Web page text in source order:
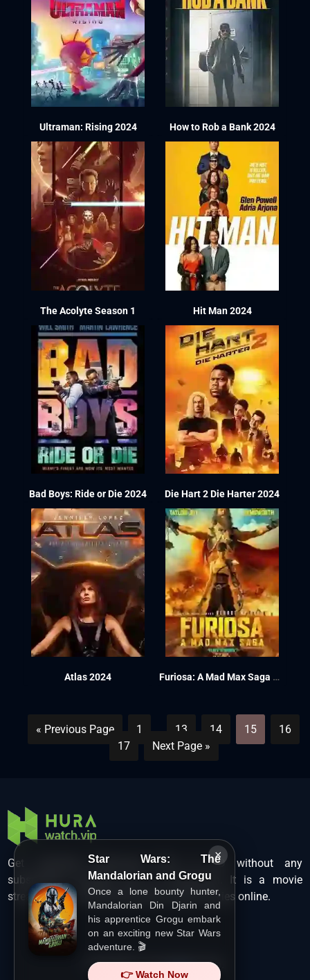
×
Star Wars: The
Mandalorian and Grogu
Once a lone bounty hunter,
Mandalorian Din Djarin and
his apprentice Grogu embark
on an exciting new Star Wars
adventure. 🎬
👉 Watch Now
Ultraman: Rising 2024 How to Rob a Bank 2024
The Acolyte Season 1 Hit Man 2024
Bad Boys: Ride or Die 2024 Die Hart 2 Die Harter 2024
Atlas 2024 Furiosa: A Mad Max Saga 2024
« Previous Page 1 13 14 15
16
17
Next Page »
Get unlimited Hollywood films in HD without any
subscription charges only at Hurawatch. It is a movie
streaming service that lets users watch movies online.
Copyright ©HuraWatch.Vip